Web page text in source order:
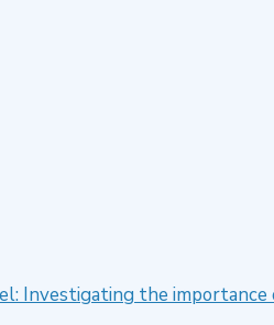
Investigating the importance